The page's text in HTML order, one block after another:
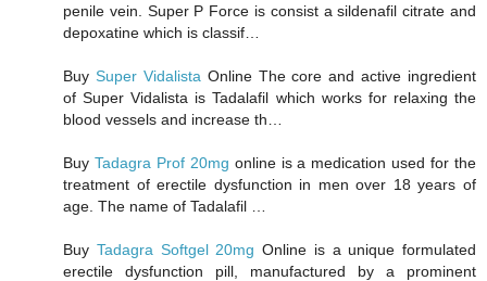
penile vein. Super P Force is consist a sildenafil citrate and
depoxatine which is classif…
Buy Super Vidalista Online The core and active ingredient
of Super Vidalista is Tadalafil which works for relaxing the
blood vessels and increase th…
Buy Tadagra Prof 20mg online is a medication used for the
treatment of erectile dysfunction in men over 18 years of
age. The name of Tadalafil …
Buy Tadagra Softgel 20mg Online is a unique formulated
erectile dysfunction pill, manufactured by a prominent